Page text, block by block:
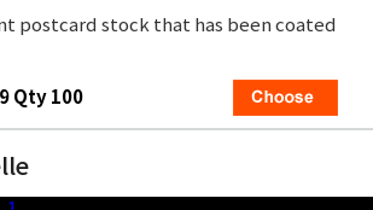
postcard stock that has been coated
Qty 100